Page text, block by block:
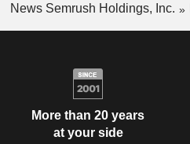
News Semrush Holdings, Inc.
More than 20 years
at your side